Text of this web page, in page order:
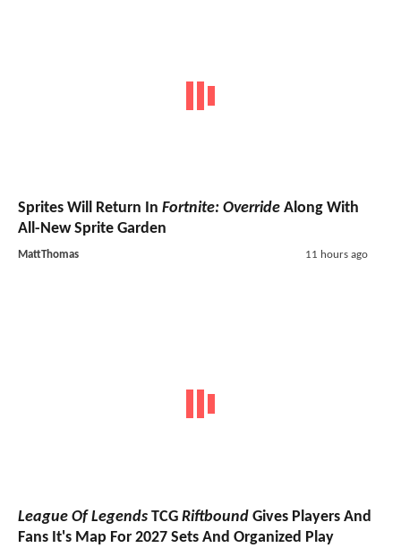
Sprites Will Return In Fortnite: Override Along With
All-New Sprite Garden
MattThomas 11 hours ago
League Of Legends TCG Riftbound Gives Players And
Fans It's Map For 2027 Sets And Organized Play